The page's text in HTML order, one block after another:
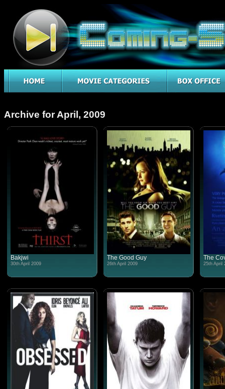
Archive for April, 2009
Bakjwi
30th April 2009
The Good Guy
26th April 2009
The
25th April